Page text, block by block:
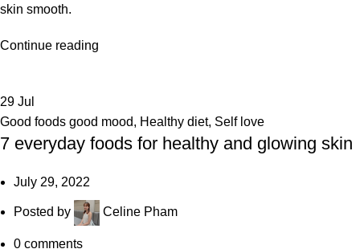
skin smooth.
Continue reading
29 Jul
Good foods good mood, Healthy diet, Self love
7 everyday foods for healthy and glowing skin
July 29, 2022
Posted by Celine Pham
0 comments